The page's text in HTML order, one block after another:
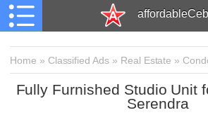
Home » Classified Ads » Real Estate »
Fully Furnished Studio Unit
Serendra